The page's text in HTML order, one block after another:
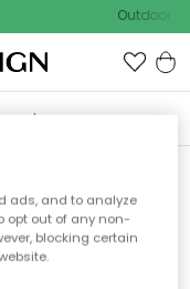
Outdoor
to find
for.
ads, and to analyze
opt out of any non-
blocking certain